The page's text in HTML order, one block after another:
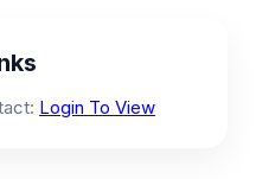
Login To View